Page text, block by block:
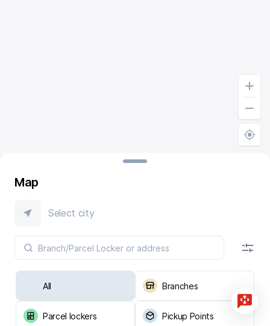
Map
Select city
All Branches
Parcel lockers Pickup Points